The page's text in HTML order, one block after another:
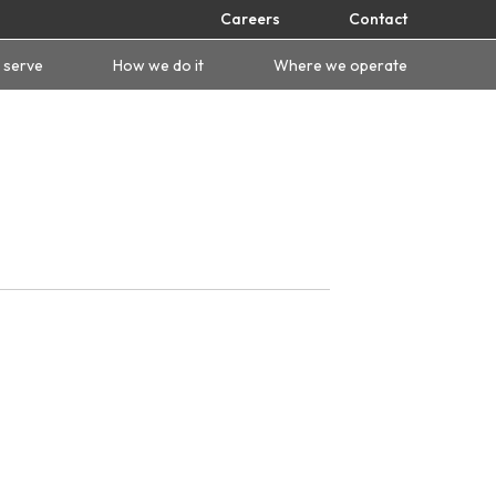
Careers Contact
How we do it Where we operate